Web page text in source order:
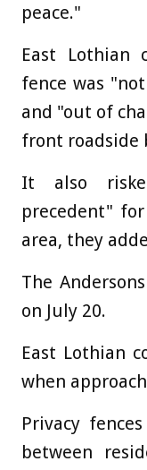
peace."
East Lothian
fence was
and "out of
front roadside
It also
precedent"
area, they
The
on July 20.
East Lothian
when
Privacy
between